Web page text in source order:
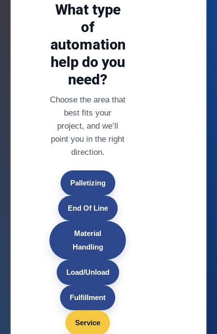
What type
of
automation
help do you
need?
Choose the area that
best fits your
project, and we’ll
point you in the right
direction.
Palletizing
End Of Line
Material
Handling
Load/Unload
Fulfillment
Service